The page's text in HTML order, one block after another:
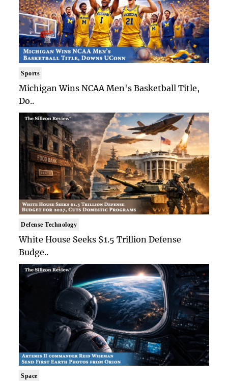
Sports
Michigan Wins NCAA Men's Basketball Title,
Do..
Defense Technology
White House Seeks $1.5 Trillion Defense
Budge..
Space